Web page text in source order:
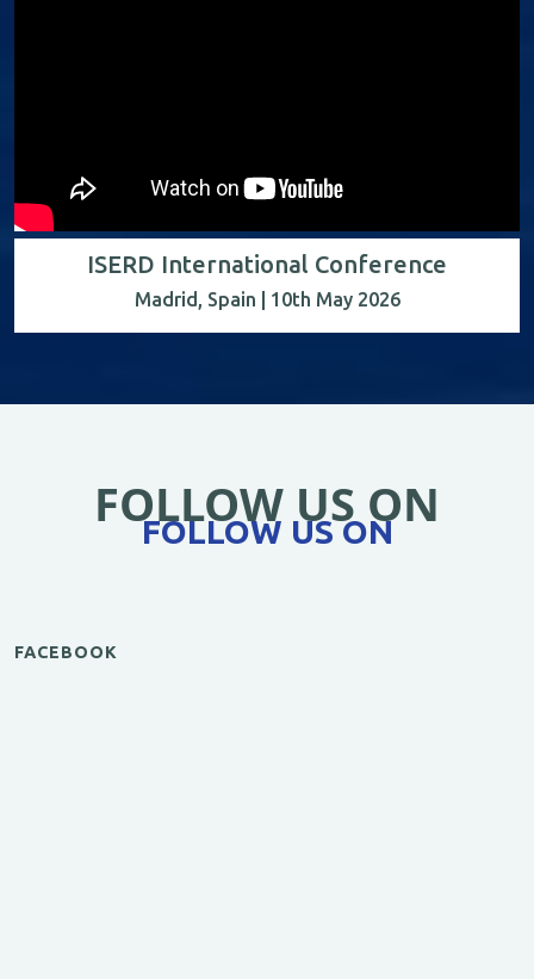
ISERD International Conference
Madrid, Spain | 10th May 2026
FOLLOW US ON
FOLLOW US ON
FACEBOOK